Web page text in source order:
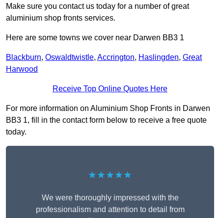
Make sure you contact us today for a number of great
aluminium shop fronts services.
Here are some towns we cover near Darwen BB3 1
Blackburn, Oswaldtwistle, Accrington, Haslingden, Great
Harwood
Receive Top Online Quotes Here
For more information on Aluminium Shop Fronts in Darwen
BB3 1, fill in the contact form below to receive a free quote
today.
★★★★★
We were thoroughly impressed with the
professionalism and attention to detail from